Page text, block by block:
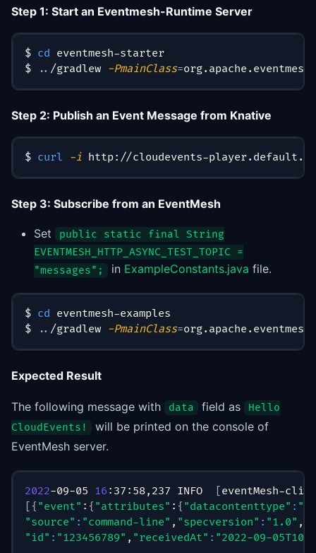
Step 1: Start an Eventmesh-Runtime Server
$ cd eventmesh-starter
$
.. /gradlew -PmainClass=
Step 2: Publish an Event Message from Knative
$ curl -i http://cloudevents-
Step 3: Subscribe from an EventMesh
Set
public static final String
EVENTMESH_HTTP_ASYNC_TEST_TOPIC =
"messages";
in ExampleConstants.java file.
$ cd eventmesh-examples
$
.. /gradlew -PmainClass=
Expected Result
The following message with data field as
Hello
CloudEvents!
will be printed on the console of
EventMesh server.
2022-09-05 16:37:58,237 INFO [eventMesh-
[{ "event" : { "attributes" : { "datacontenttype" :
"source" : "command-line" , "specversion" : "1.0" ,
"id" : "123456789" , "receivedAt" : "2022-09-